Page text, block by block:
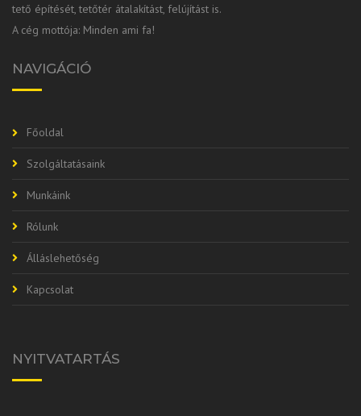
tető építését, tetőtér átalakítást, felújítást is.
A cég mottója: Minden ami fa!
NAVIGÁCIÓ
Főoldal
Szolgáltatásaink
Munkáink
Rólunk
Álláslehetőség
Kapcsolat
NYITVATARTÁS